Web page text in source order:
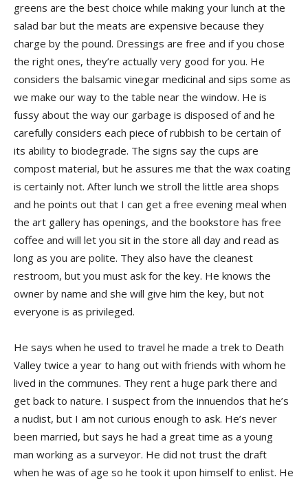
greens are the best choice while making your lunch at the
salad bar but the meats are expensive because they
charge by the pound. Dressings are free and if you chose
the right ones, they’re actually very good for you. He
considers the balsamic vinegar medicinal and sips some as
we make our way to the table near the window. He is
fussy about the way our garbage is disposed of and he
carefully considers each piece of rubbish to be certain of
its ability to biodegrade. The signs say the cups are
compost material, but he assures me that the wax coating
is certainly not. After lunch we stroll the little area shops
and he points out that I can get a free evening meal when
the art gallery has openings, and the bookstore has free
coffee and will let you sit in the store all day and read as
long as you are polite. They also have the cleanest
restroom, but you must ask for the key. He knows the
owner by name and she will give him the key, but not
everyone is as privileged.
He says when he used to travel he made a trek to Death
Valley twice a year to hang out with friends with whom he
lived in the communes. They rent a huge park there and
get back to nature. I suspect from the innuendos that he’s
a nudist, but I am not curious enough to ask. He’s never
been married, but says he had a great time as a young
man working as a surveyor. He did not trust the draft
when he was of age so he took it upon himself to enlist. He